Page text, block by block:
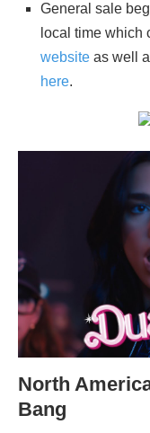
General sale
local time which
website as well
here.
North
Bang